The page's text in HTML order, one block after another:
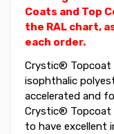
Coats and Top
the RAL chart,
each order.
Crystic® Topcoat
isophthalic
accelerated and
Crystic® Topcoat
to have excellent